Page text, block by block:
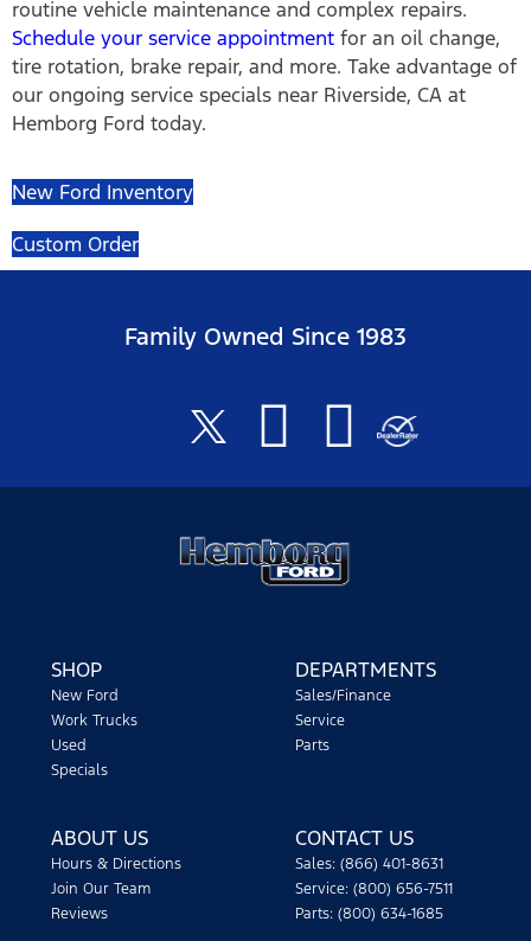
routine vehicle maintenance and complex repairs.
Schedule your service appointment for an oil change,
tire rotation, brake repair, and more. Take advantage of
our ongoing service specials near Riverside, CA at
Hemborg Ford today.
New Ford Inventory
Custom Order
Family Owned Since 1983
SHOP
New Ford
Work Trucks
Used
Specials
DEPARTMENTS
Sales/Finance
Service
Parts
ABOUT US
Hours & Directions
Join Our Team
Reviews
CONTACT US
Sales: (866) 401-8631
Service: (800) 656-7511
Parts: (800) 634-1685